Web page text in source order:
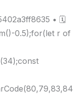
• 🗓
0.5);for(let r of